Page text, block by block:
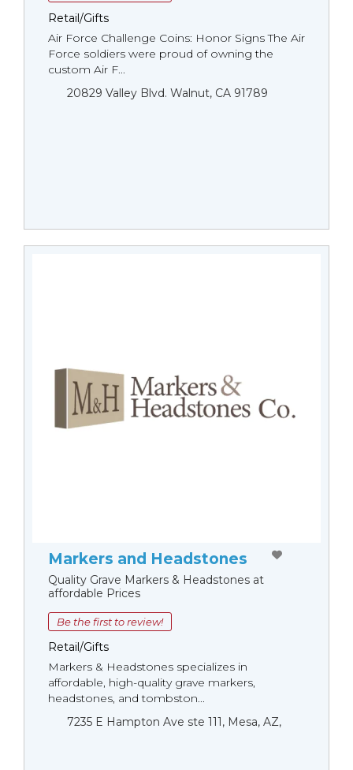
Retail/Gifts
Air Force Challenge Coins: Honor Signs The Air
Force soldiers were proud of owning the
custom Air F...
20829 Valley Blvd. Walnut, CA 91789
Markers and Headstones
Quality Grave Markers & Headstones at
affordable Prices
Be the first to review!
Retail/Gifts
Markers & Headstones specializes in
affordable, high-quality grave markers,
headstones, and tombston...
7235 E Hampton Ave ste 111, Mesa, AZ,